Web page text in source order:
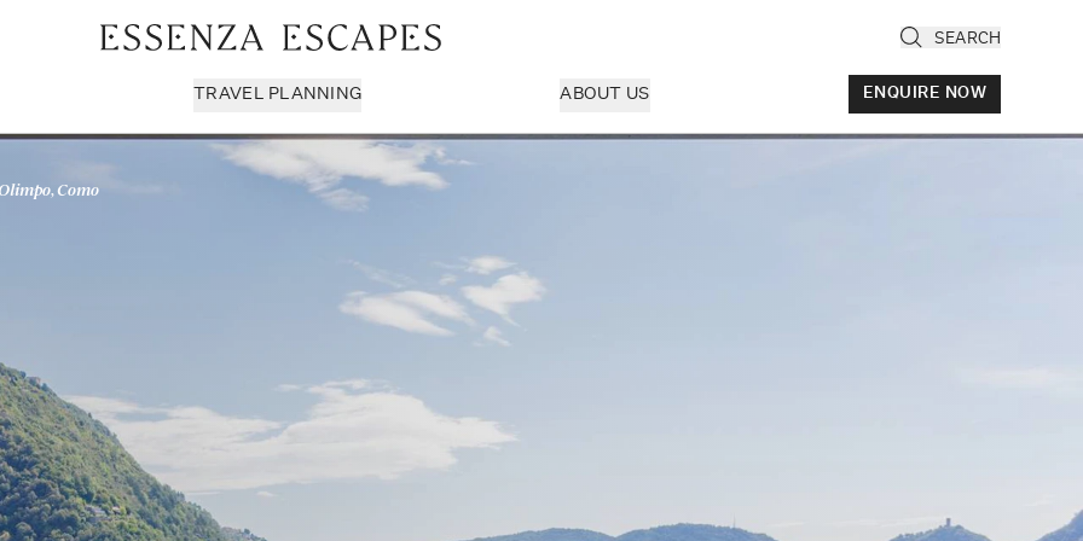
SEARCH
Sardinia
Umbria & Le Marche
Sport & Leisure
Workation
TRAVEL PLANNING ABOUT US ENQUIRE NOW
Como